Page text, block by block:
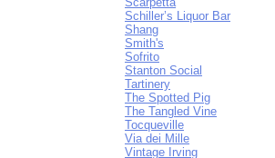
Schiller’s Liquor Bar
Shang
Smith's
Sofrito
Stanton Social
Tartinery
The Spotted Pig
The Tangled Vine
Tocqueville
Via dei Mille
Vintage Irving